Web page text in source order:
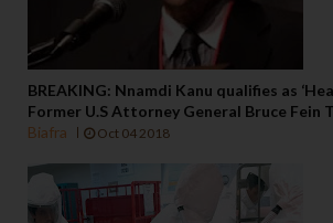
BREAKING: Nnamdi Kanu qualifies as
Former U.S Attorney General Bruce Fein
Biafra
Oct 04 2018